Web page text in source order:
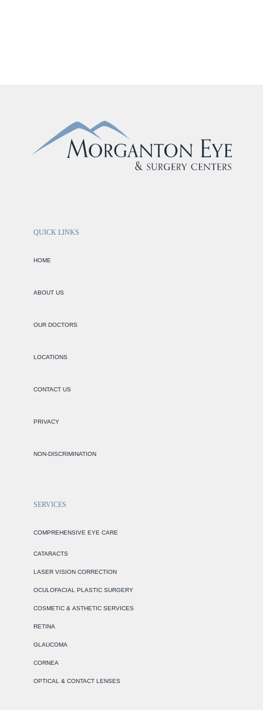
QUICK LINKS
HOME
ABOUT US
OUR DOCTORS
LOCATIONS
CONTACT US
PRIVACY
NON-DISCRIMINATION
SERVICES
COMPREHENSIVE EYE CARE
CATARACTS
LASER VISION CORRECTION
OCULOFACIAL PLASTIC SURGERY
COSMETIC & ASTHETIC SERVICES
RETINA
GLAUCOMA
CORNEA
OPTICAL & CONTACT LENSES